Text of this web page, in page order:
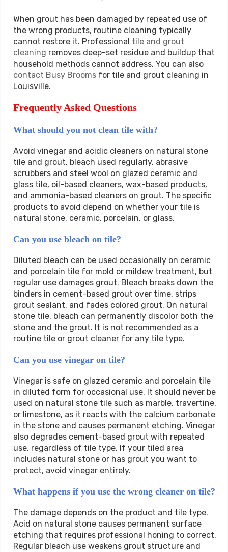
When grout has been damaged by repeated use of
the wrong products, routine cleaning typically
cannot restore it. Professional tile and grout
cleaning removes deep-set residue and buildup that
household methods cannot address. You can also
contact Busy Brooms for tile and grout cleaning in
Louisville.
Frequently Asked Questions
What should you not clean tile with?
Avoid vinegar and acidic cleaners on natural stone
tile and grout, bleach used regularly, abrasive
scrubbers and steel wool on glazed ceramic and
glass tile, oil-based cleaners, wax-based products,
and ammonia-based cleaners on grout. The specific
products to avoid depend on whether your tile is
natural stone, ceramic, porcelain, or glass.
Can you use bleach on tile?
Diluted bleach can be used occasionally on ceramic
and porcelain tile for mold or mildew treatment, but
regular use damages grout. Bleach breaks down the
binders in cement-based grout over time, strips
grout sealant, and fades colored grout. On natural
stone tile, bleach can permanently discolor both the
stone and the grout. It is not recommended as a
routine tile or grout cleaner for any tile type.
Can you use vinegar on tile?
Vinegar is safe on glazed ceramic and porcelain tile
in diluted form for occasional use. It should never be
used on natural stone tile such as marble, travertine,
or limestone, as it reacts with the calcium carbonate
in the stone and causes permanent etching. Vinegar
also degrades cement-based grout with repeated
use, regardless of tile type. If your tiled area
includes natural stone or has grout you want to
protect, avoid vinegar entirely.
What happens if you use the wrong cleaner on tile?
The damage depends on the product and tile type.
Acid on natural stone causes permanent surface
etching that requires professional honing to correct.
Regular bleach use weakens grout structure and